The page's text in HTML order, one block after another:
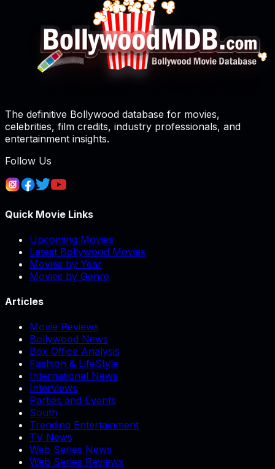
The definitive Bollywood database for movies,
celebrities, film credits, industry professionals, and
entertainment insights.
Follow Us
Quick Movie Links
Upcoming Movies
Latest Bollywood Movies
Movies by Year
Movies by Genre
Articles
Movie Reviews
Bollywood News
Box Office Analysis
Fashion & LifeStyle
International News
Interviews
Parties and Events
South
Trending Entertainment
TV News
Web Series News
Web Series Reviews